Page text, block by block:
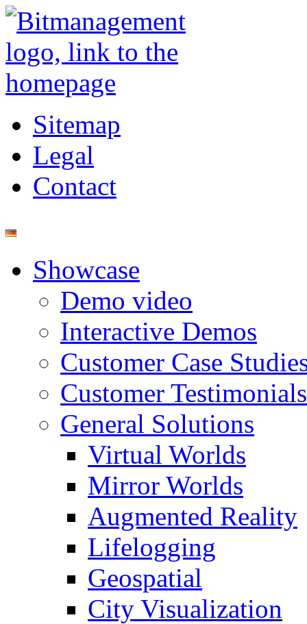
Sitemap
Legal
Contact
Showcase
Demo video
Interactive Demos
Customer Case
Customer Testimonials
General Solutions
Virtual Worlds
Mirror Worlds
Augmented Reality
Lifelogging
Geospatial
City Visualization